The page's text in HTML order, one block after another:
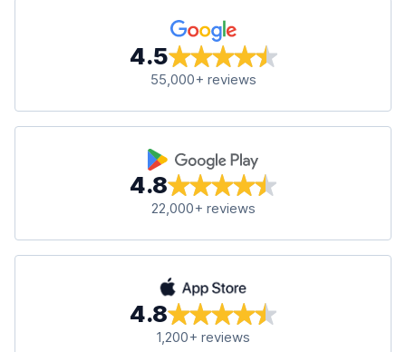
4.5
55,000+ reviews
4.8
22,000+ reviews
4.8
1,200+ reviews